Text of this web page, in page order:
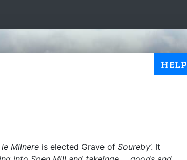
HELP
Milnere is elected Grave of Soureby’. It